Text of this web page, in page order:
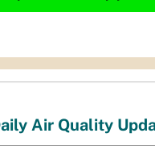
Air Quality